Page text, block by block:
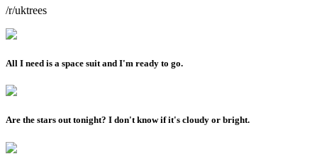
/r/uktrees
All I need is a space suit and I'm ready to go.
Are the stars out tonight? I don't know if it's cloudy or bright.